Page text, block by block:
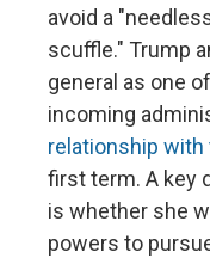
avoid a
scuffle." Trump
general as one
incoming
relationship
first term. A key
is whether she
powers to